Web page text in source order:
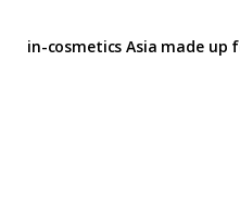
in-cosmetics Asia made up